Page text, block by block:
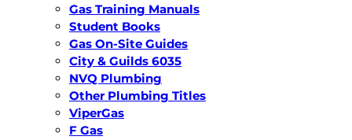
Gas Training Manuals
Student Books
Gas On-Site Guides
City & Guilds 6035
NVQ Plumbing
Other Plumbing Titles
ViperGas
F Gas